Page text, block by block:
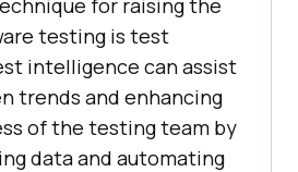
testing is test
intelligence can assist
trends and enhancing
of the testing team by
data and automating